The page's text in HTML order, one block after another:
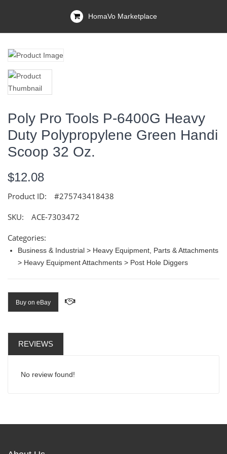
HomaVo Marketplace
Poly Pro Tools P-6400G Heavy
Duty Polypropylene Green Handi
Scoop 32 Oz.
$12.08
Product ID: #275743418438
SKU: ACE-7303472
Categories:
Business & Industrial > Heavy Equipment, Parts & Attachments
> Heavy Equipment Attachments > Post Hole Diggers
Buy on eBay
REVIEWS
No review found!